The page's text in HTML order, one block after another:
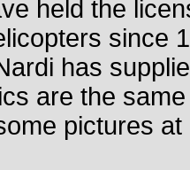
held the
since
has
are the
pictures